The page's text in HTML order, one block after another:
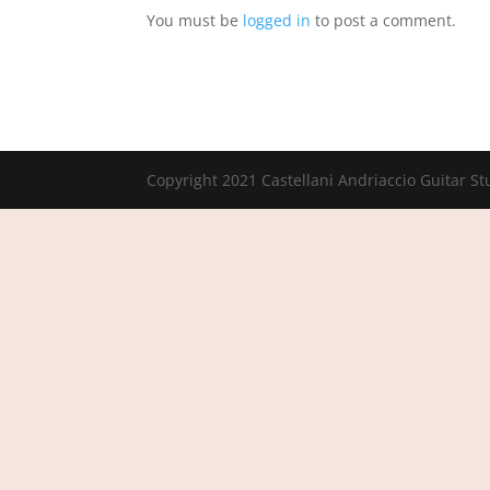
You must be logged in to post a comment.
Copyright 2021 Castellani Andriaccio Guitar